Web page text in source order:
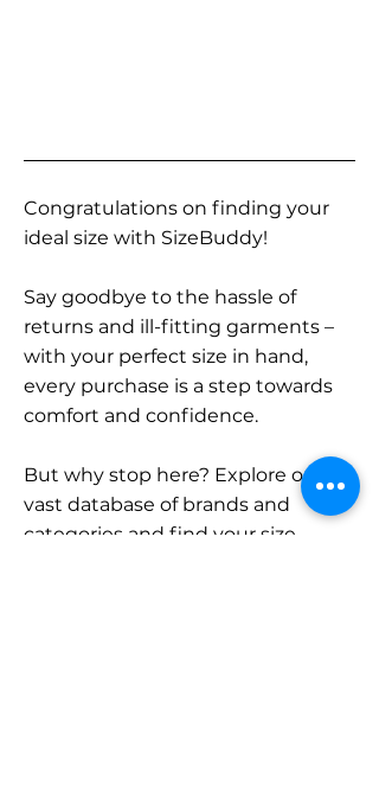
Congratulations on finding your
ideal size with SizeBuddy!
Say goodbye to the hassle of
returns and ill-fitting garments –
with your perfect size in hand,
every purchase is a step towards
comfort and confidence.
But why stop here? Explore our
vast database of brands and
categories and find your size.